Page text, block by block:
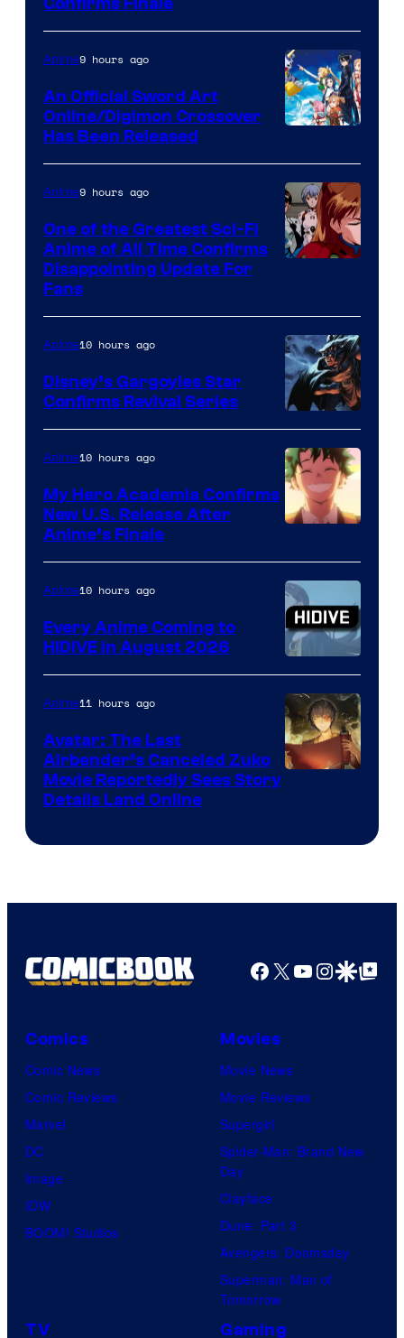
Courtesy
of
Wit
Studio
Shueisha
Animation
&
A-
1
Anime9 hours ago
An Official Sword Art
Online/Digimon Crossover
Has Been Released
of
Studio
Khara
Anime9 hours ago
One of the Greatest Sci-Fi
Anime of All Time Confirms
Disappointing Update For
Fans
Disney
Anime10 hours ago
Disney’s Gargoyles Star
Confirms Revival Series
of
TOHO
Animation
Anime10 hours ago
My Hero Academia Confirms
New U.S. Release After
Anime’s Finale
Image
Courtesy
of
HIDIVE
Anime10 hours ago
Every Anime Coming to
HIDIVE in August 2026
Anime11 hours ago
Avatar: The Last
Airbender’s Canceled Zuko
Movie Reportedly Sees Story
Details Land Online
Facebook
X YouTube
GoogleGoogle Top
Comics
Comic News
Comic Reviews
Marvel
DC
Image
IDW
BOOM! Studios
Movies
Movie News
Movie Reviews
Supergirl
Spider-Man: Brand New
Day
Clayface
Dune: Part 3
Avengers: Doomsday
Superman: Man of
Tomorrow
TV Gaming